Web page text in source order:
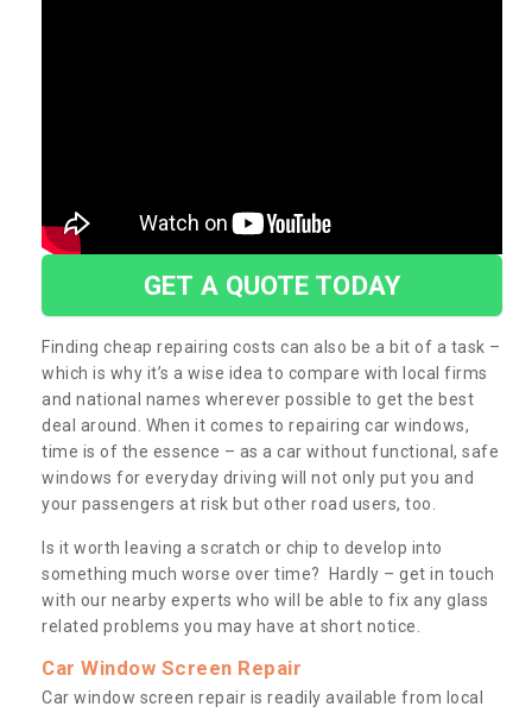
GET A QUOTE TODAY
Finding cheap repairing costs can also be a bit of a task –
which is why it’s a wise idea to compare with local firms
and national names wherever possible to get the best
deal around. When it comes to repairing car windows,
time is of the essence – as a car without functional, safe
windows for everyday driving will not only put you and
your passengers at risk but other road users, too.
Is it worth leaving a scratch or chip to develop into
something much worse over time? Hardly – get in touch
with our nearby experts who will be able to fix any glass
related problems you may have at short notice.
Car Window Screen Repair
Car window screen repair is readily available from local